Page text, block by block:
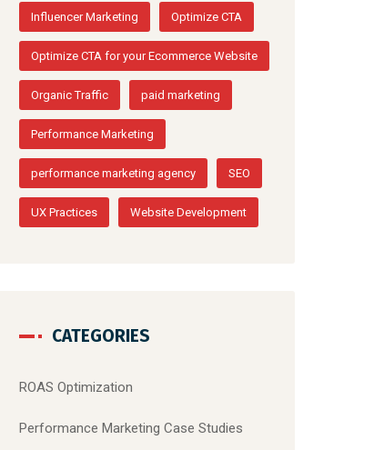
Influencer Marketing Optimize CTA
Optimize CTA for your Ecommerce Website
Organic Traffic paid marketing
Performance Marketing
performance marketing agency SEO
UX Practices Website Development
CATEGORIES
ROAS Optimization
Performance Marketing Case Studies